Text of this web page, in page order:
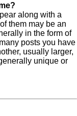
along with a
them may be an
in the form of
posts you have
usually larger,
unique or